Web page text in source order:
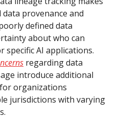
provenance and
defined data
about who can
specific AI applications.
regarding data
introduce additional
organizations
jurisdictions with varying